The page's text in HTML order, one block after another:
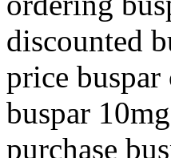
discounted
price buspar
buspar
purchase